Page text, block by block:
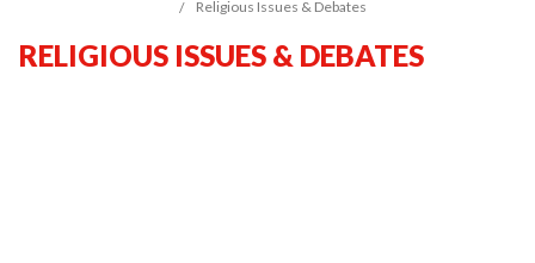
Religious Issues & Debates
RELIGIOUS ISSUES & DEBATES